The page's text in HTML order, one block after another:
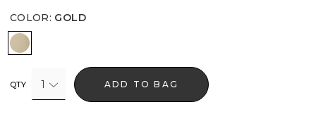
COLOR: GOLD
Gold
QTY 1 ADD TO BAG